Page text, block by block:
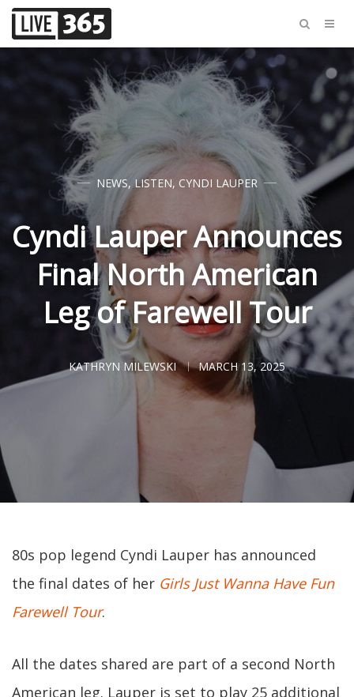
NEWS,LISTEN, CYNDI LAUPER
Cyndi Lauper Announces
Final North American
Leg of Farewell Tour
KATHRYN MILEWSKI MARCH 13, 2025
80s pop legend Cyndi Lauper has announced
the final dates of her Girls Just Wanna Have Fun
Farewell Tour.
All the dates shared are part of a second North
American leg. Lauper is set to play 25 additional